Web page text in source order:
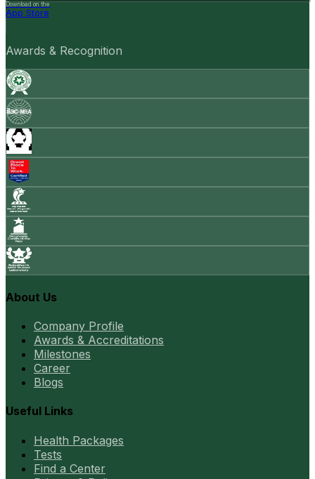
Download on the
App Store
Awards & Recognition
About Us
Company Profile
Awards & Accreditations
Milestones
Career
Blogs
Useful Links
Health Packages
Tests
Find a Center